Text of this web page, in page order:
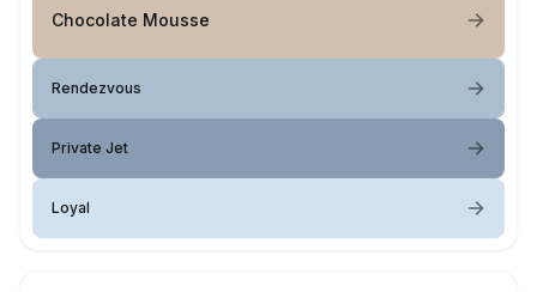
Chocolate Mousse
Rendezvous
Private Jet
Loyal